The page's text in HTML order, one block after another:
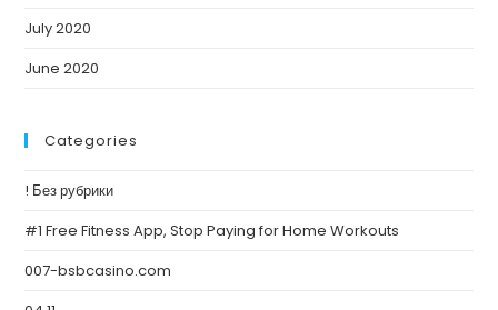
July 2020
June 2020
Categories
! Без рубрики
#1 Free Fitness App, Stop Paying for Home Workouts
007-bsbcasino.com